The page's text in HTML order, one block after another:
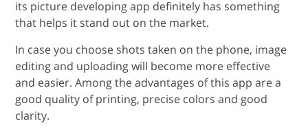
its picture developing app definitely has something
that helps it stand out on the market.
In case you choose shots taken on the phone, image
editing and uploading will become more effective
and easier. Among the advantages of this app are a
good quality of printing, precise colors and good
clarity.